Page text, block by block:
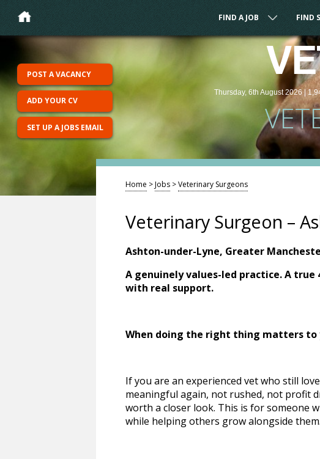
FIND A JOB FIND
Thursday, 6th August 2026 |
POST A VACANCY
ADD YOUR CV
SET UP A JOBS EMAIL
Home >Jobs >Veterinary Surgeons
Veterinary Surgeon –
Ashton-under-Lyne, Greater
A genuinely values-led practice. A true
with real support.
When doing the right thing matters to
If you are an experienced vet who still
meaningful again, not rushed, not profit
worth a closer look. This is for someone
while helping others grow alongside them.